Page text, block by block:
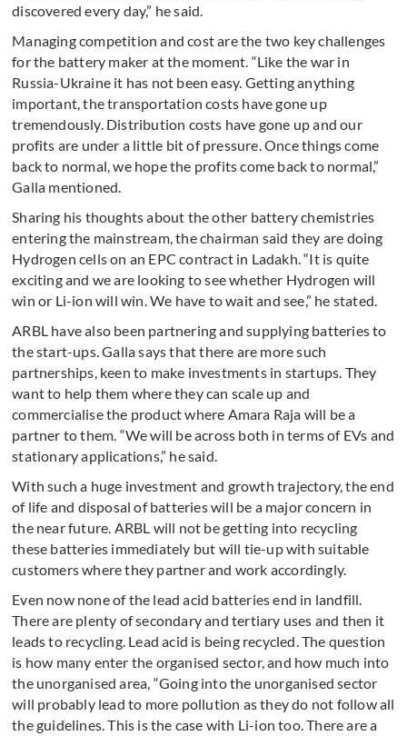
discovered every day,” he said.
Managing competition and cost are the two key challenges
for the battery maker at the moment. “Like the war in
Russia-Ukraine it has not been easy. Getting anything
important, the transportation costs have gone up
tremendously. Distribution costs have gone up and our
profits are under a little bit of pressure. Once things come
back to normal, we hope the profits come back to normal,”
Galla mentioned.
Sharing his thoughts about the other battery chemistries
entering the mainstream, the chairman said they are doing
Hydrogen cells on an EPC contract in Ladakh. “It is quite
exciting and we are looking to see whether Hydrogen will
win or Li-ion will win. We have to wait and see,” he stated.
ARBL have also been partnering and supplying batteries to
the start-ups. Galla says that there are more such
partnerships, keen to make investments in startups. They
want to help them where they can scale up and
commercialise the product where Amara Raja will be a
partner to them. “We will be across both in terms of EVs and
stationary applications,” he said.
With such a huge investment and growth trajectory, the end
of life and disposal of batteries will be a major concern in
the near future. ARBL will not be getting into recycling
these batteries immediately but will tie-up with suitable
customers where they partner and work accordingly.
Even now none of the lead acid batteries end in landfill.
There are plenty of secondary and tertiary uses and then it
leads to recycling. Lead acid is being recycled. The question
is how many enter the organised sector, and how much into
the unorganised area, “Going into the unorganised sector
will probably lead to more pollution as they do not follow all
the guidelines. This is the case with Li-ion too. There are a